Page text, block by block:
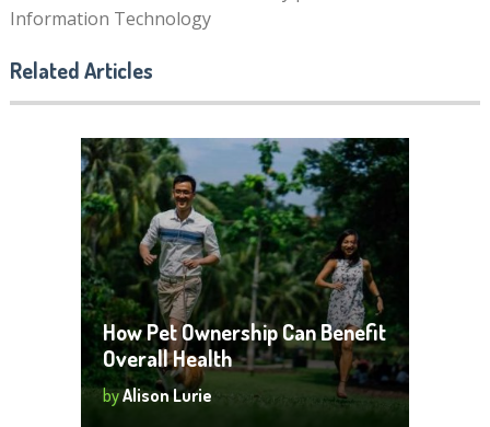
Information Technology
Related Articles
How Pet Ownership Can Benefit
Overall Health
byAlison Lurie